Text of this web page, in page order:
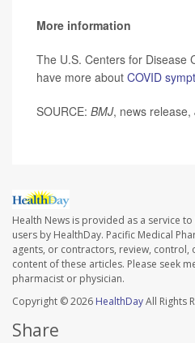
More information
The U.S. Centers for Disease
have more about COVID
SOURCE: BMJ, news release,
Health News is provided as a service
users by HealthDay. Pacific Medical
agents, or contractors, review,
content of these articles. Please seek
pharmacist or physician.
Copyright © 2026 HealthDayAll Rights
Share